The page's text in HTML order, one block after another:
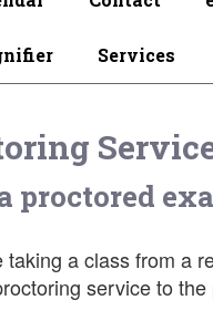
Services
proctored
taking a class from a
service to the